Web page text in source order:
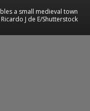
a small medieval town
Ricardo J de E/Shutterstock